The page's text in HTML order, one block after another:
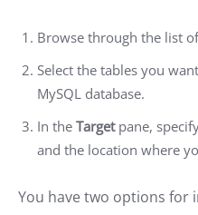
Browse through the list
Select the tables you
MySQL database.
In the Targetpane,
and the location where
You have two options for